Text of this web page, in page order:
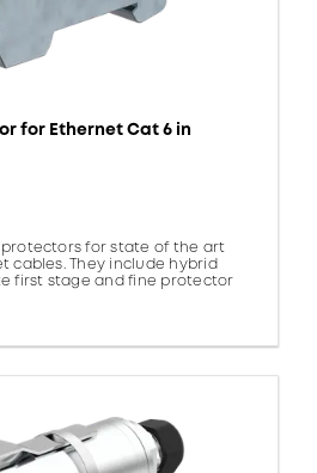
for Ethernet Cat 6 in
for state of the art
cables. They include hybrid
first stage and fine protector